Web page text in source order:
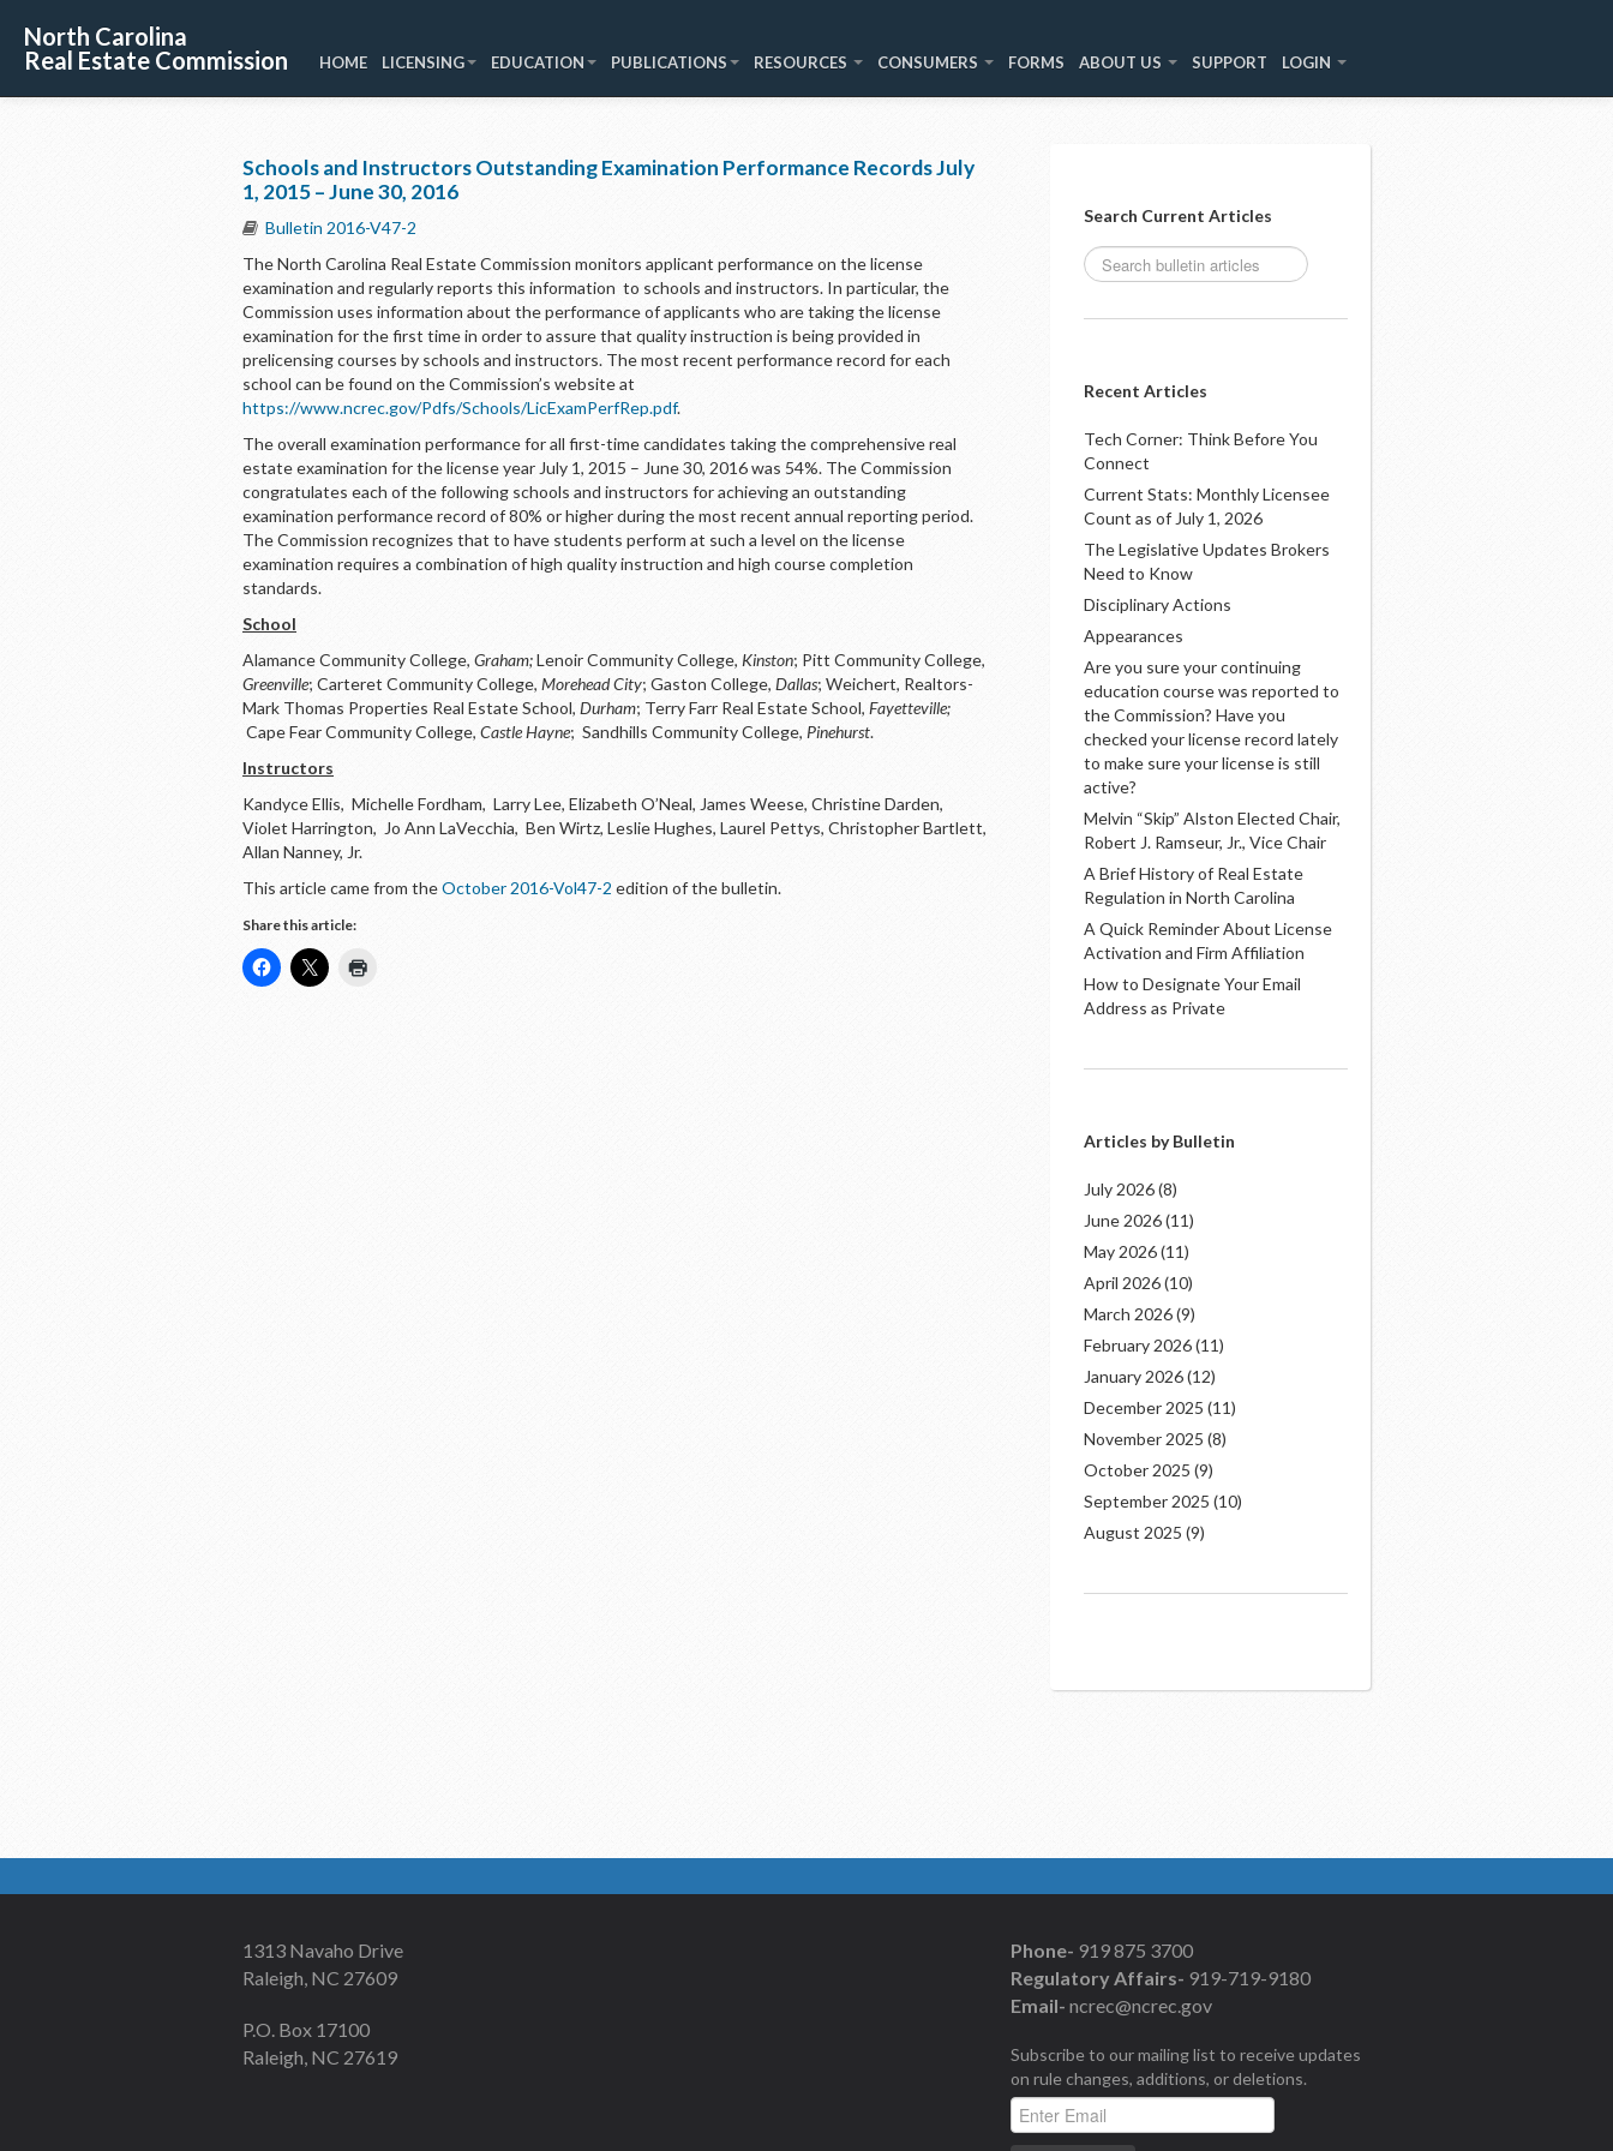
North Carolina
Real Estate Commission
HOME LICENSING EDUCATION PUBLICATIONS RESOURCES CONSUMERS FORMS ABOUT US SUPPORT LOGIN
Schools and Instructors Outstanding Examination Performance Records July
1, 2015 – June 30, 2016
Bulletin 2016-V47-2
The North Carolina Real Estate Commission monitors applicant performance on the license
examination and regularly reports this information to schools and instructors. In particular, the
Commission uses information about the performance of applicants who are taking the license
examination for the first time in order to assure that quality instruction is being provided in
prelicensing courses by schools and instructors. The most recent performance record for each
school can be found on the Commission’s website at
https://www.ncrec.gov/Pdfs/Schools/LicExamPerfRep.pdf.
The overall examination performance for all first-time candidates taking the comprehensive real
estate examination for the license year July 1, 2015 – June 30, 2016 was 54%. The Commission
congratulates each of the following schools and instructors for achieving an outstanding
examination performance record of 80% or higher during the most recent annual reporting period.
The Commission recognizes that to have students perform at such a level on the license
examination requires a combination of high quality instruction and high course completion
standards.
School
Alamance Community College, Graham;Lenoir Community College, Kinston; Pitt Community College,
Greenville; Carteret Community College, Morehead City; Gaston College, Dallas; Weichert, Realtors-
Mark Thomas Properties Real Estate School, Durham; Terry Farr Real Estate School, Fayetteville;
Cape Fear Community College, Castle Hayne; Sandhills Community College, Pinehurst.
Instructors
Kandyce Ellis, Michelle Fordham, Larry Lee, Elizabeth O’Neal, James Weese, Christine Darden,
Violet Harrington, Jo Ann LaVecchia, Ben Wirtz, Leslie Hughes, Laurel Pettys, Christopher Bartlett,
Allan Nanney, Jr.
This article came from theOctober 2016-Vol47-2 edition of the bulletin.
Share this article:
Search Current Articles
Recent Articles
Tech Corner: Think Before You
Connect
Current Stats: Monthly Licensee
Count as of July 1, 2026
The Legislative Updates Brokers
Need to Know
Disciplinary Actions
Appearances
Are you sure your continuing
education course was reported to
the Commission? Have you
checked your license record lately
to make sure your license is still
active?
Melvin “Skip” Alston Elected Chair,
Robert J. Ramseur, Jr., Vice Chair
A Brief History of Real Estate
Regulation in North Carolina
A Quick Reminder About License
Activation and Firm Affiliation
How to Designate Your Email
Address as Private
Articles by Bulletin
July 2026(8)
June 2026(11)
May 2026(11)
April 2026(10)
March 2026(9)
February 2026(11)
January 2026(12)
December 2025 (11)
November 2025 (8)
October 2025 (9)
September 2025 (10)
August 2025 (9)
1313 Navaho Drive
Raleigh, NC 27609
P.O. Box 17100
Raleigh, NC 27619
Phone- 919 875 3700
Regulatory Affairs- 919-719-9180
Email- ncrec@ncrec.gov
Subscribe to our mailing list to receive updates
on rule changes, additions, or deletions.